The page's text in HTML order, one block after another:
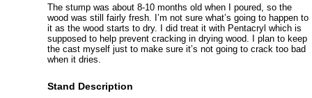
The stump was about 8-10 months old when I poured, so the
wood was still fairly fresh. I’m not sure what’s going to happen to
it as the wood starts to dry. I did treat it with Pentacryl which is
supposed to help prevent cracking in drying wood. I plan to keep
the cast myself just to make sure it’s not going to crack too bad
when it dries.
Stand Description